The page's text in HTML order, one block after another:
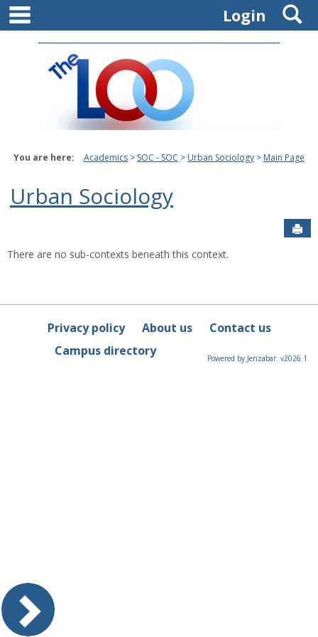
Skip
content
Login
You are here: Academics SOC - SOC Urban Sociology Main Page
Urban Sociology
There are no sub-contexts beneath this context.
Privacy policy About us
Contact us
Campus directory
Powered by Jenzabar. v2026.1